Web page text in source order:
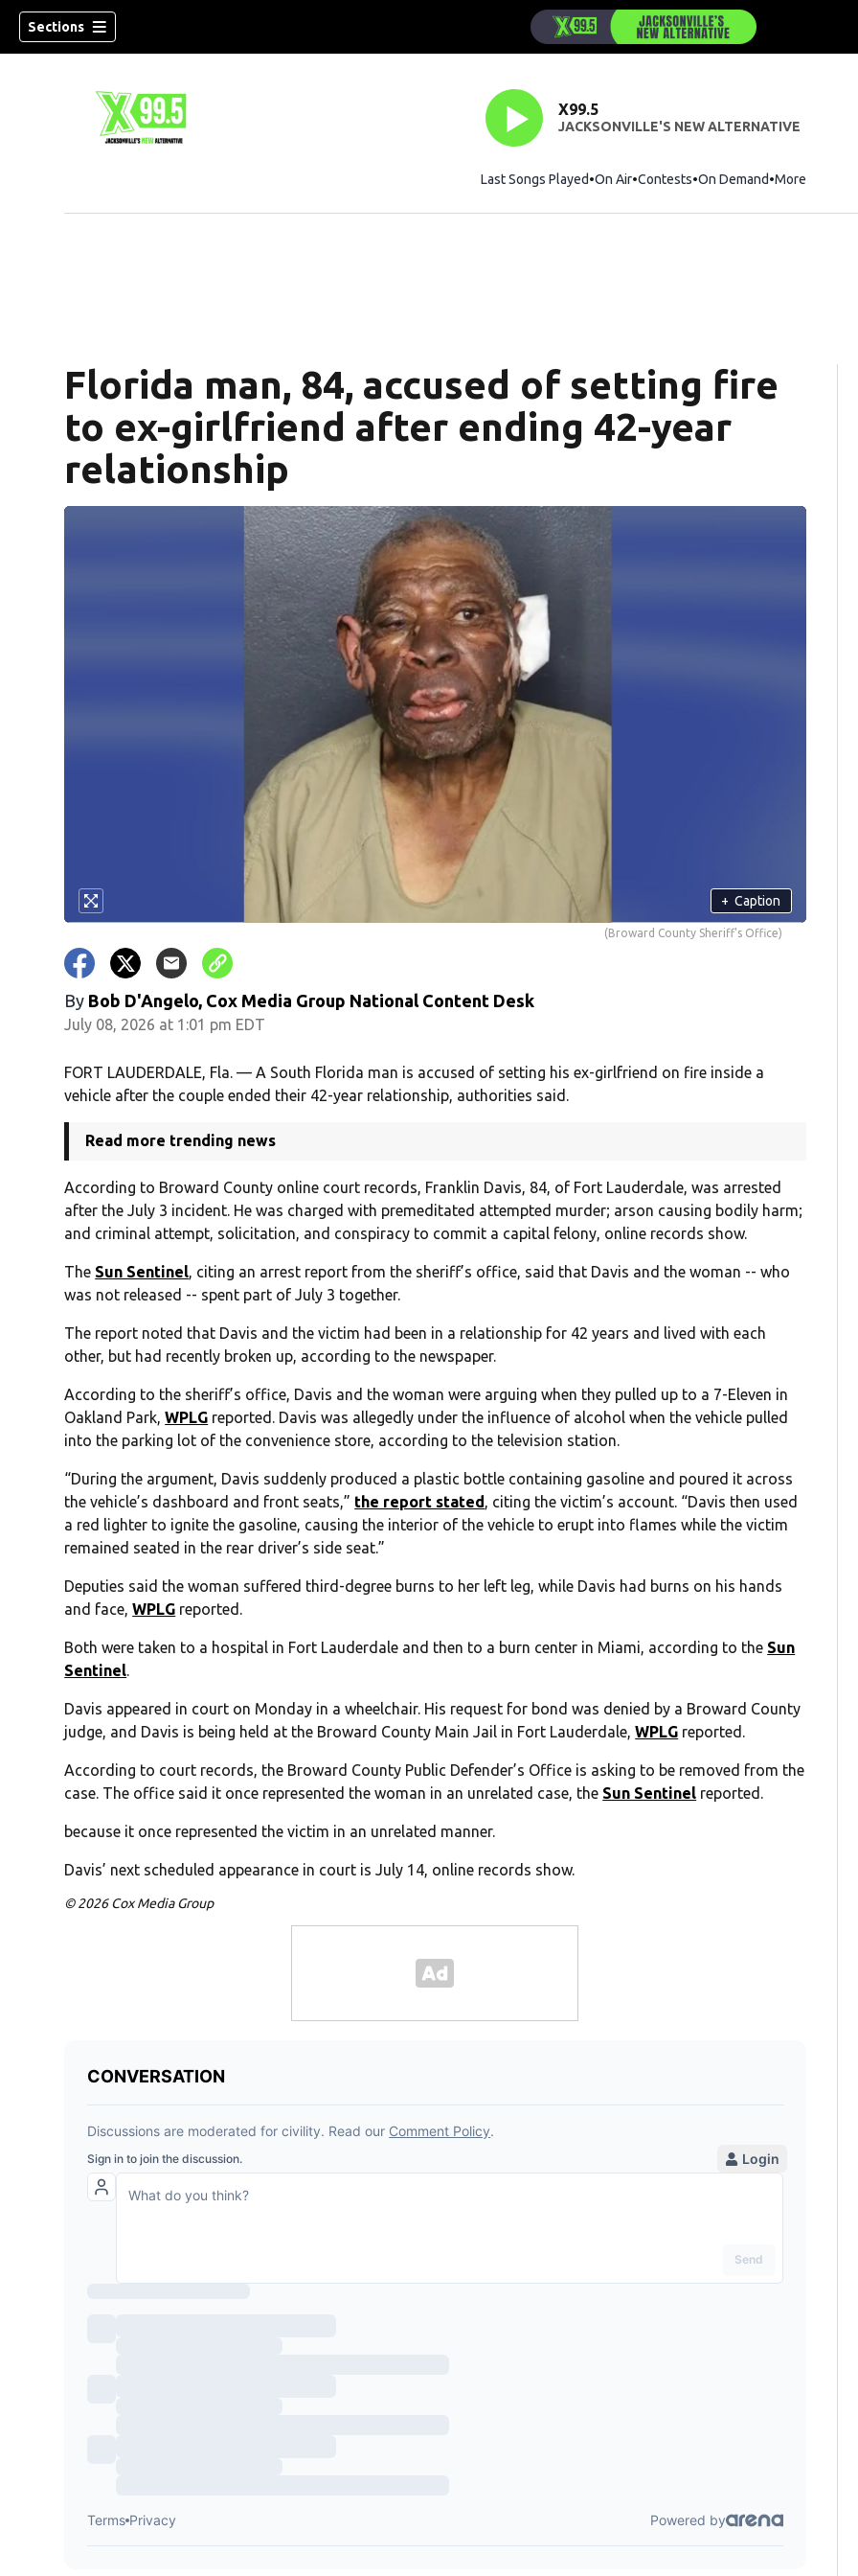
Sections
X99.5
JACKSONVILLE'S NEW ALTERNATIVE
Last Songs Played On Air Contests On Demand More
Florida man, 84, accused of setting fire
to ex-girlfriend after ending 42-year
relationship
+ Caption
(Broward County Sheriff's Office)
By Bob D'Angelo, Cox Media Group National Content Desk
July 08, 2026 at 1:01 pm EDT
FORT LAUDERDALE, Fla. — A South Florida man is accused of setting his ex-girlfriend on fire inside a
vehicle after the couple ended their 42-year relationship, authorities said.
Read more trending news
According to Broward County online court records, Franklin Davis, 84, of Fort Lauderdale, was arrested
after the July 3 incident. He was charged with premeditated attempted murder; arson causing bodily harm;
and criminal attempt, solicitation, and conspiracy to commit a capital felony, online records show.
The Sun Sentinel, citing an arrest report from the sheriff’s office, said that Davis and the woman -- who
was not released -- spent part of July 3 together.
The report noted that Davis and the victim had been in a relationship for 42 years and lived with each
other, but had recently broken up, according to the newspaper.
According to the sheriff’s office, Davis and the woman were arguing when they pulled up to a 7-Eleven in
Oakland Park,WPLG reported. Davis was allegedly under the influence of alcohol when the vehicle pulled
into the parking lot of the convenience store, according to the television station.
“During the argument, Davis suddenly produced a plastic bottle containing gasoline and poured it across
the vehicle’s dashboard and front seats,” the report stated, citing the victim’s account. “Davis then used
a red lighter to ignite the gasoline, causing the interior of the vehicle to erupt into flames while the victim
remained seated in the rear driver’s side seat.”
Deputies said the woman suffered third-degree burns to her left leg, while Davis had burns on his hands
and face,WPLG reported.
Both were taken to a hospital in Fort Lauderdale and then to a burn center in Miami, according to the Sun
Sentinel.
Davis appeared in court on Monday in a wheelchair. His request for bond was denied by a Broward County
judge, and Davis is being held at the Broward County Main Jail in Fort Lauderdale,WPLG reported.
According to court records, the Broward County Public Defender’s Office is asking to be removed from the
case. The office said it once represented the woman in an unrelated case, the Sun Sentinel reported.
because it once represented the victim in an unrelated manner.
Davis’ next scheduled appearance in court is July 14, online records show.
© 2026 Cox Media Group